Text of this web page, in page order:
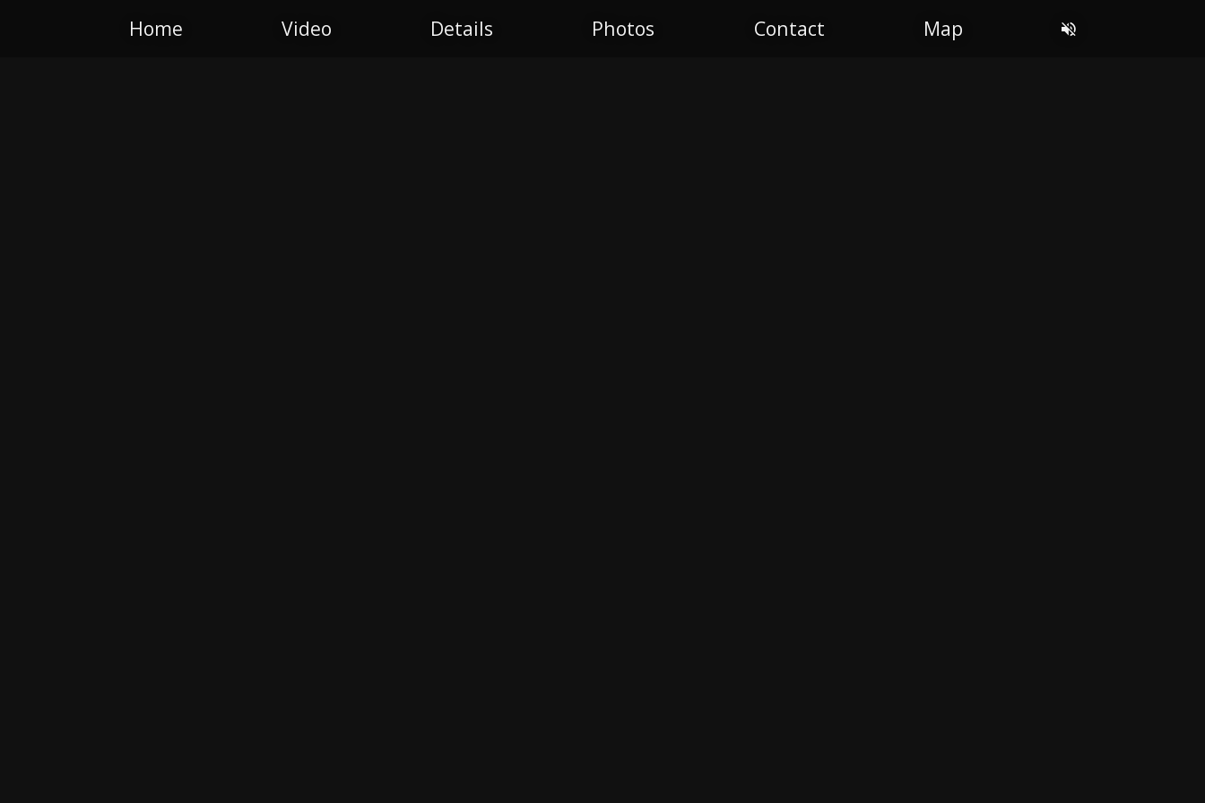
Home Video Details Photos Contact Map